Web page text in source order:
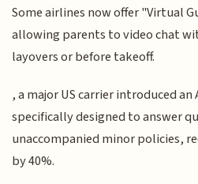
Some airlines now offer "Virtual
allowing parents to video chat
layovers or before takeoff.
, a major US carrier introduced
specifically designed to answer
unaccompanied minor policies,
by 40%.